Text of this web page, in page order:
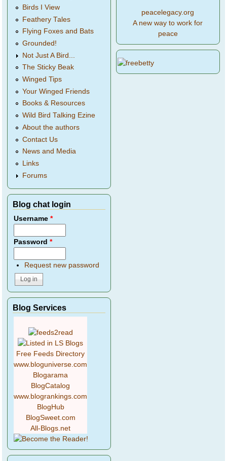
Birds I View
Feathery Tales
Flying Foxes and Bats
Grounded!
Not Just A Bird...
The Sticky Beak
Winged Tips
Your Winged Friends
Books & Resources
Wild Bird Talking Ezine
About the authors
Contact Us
News and Media
Links
Forums
Blog chat login
Username*
Password*
Request new password
Blog Services
Free Feeds Directory
www.bloguniverse.com
Blogarama
BlogCatalog
www.blogrankings.com
BlogHub
BlogSweet.com
All-Blogs.net
peacelegacy.org
A new way to work for
peace